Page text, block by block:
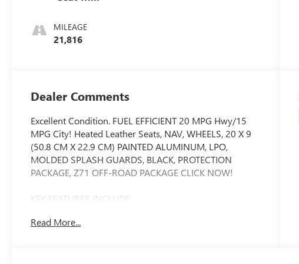
MILEAGE
21,816
Dealer Comments
Excellent Condition. FUEL EFFICIENT 20 MPG Hwy/15
MPG City! Heated Leather Seats, NAV, WHEELS, 20 X 9
(50.8 CM X 22.9 CM) PAINTED ALUMINUM, LPO,
MOLDED SPLASH GUARDS, BLACK, PROTECTION
PACKAGE, Z71 OFF-ROAD PACKAGE CLICK NOW!
KEY FEATURES INCLUDE
Radio. Keyless Entry, Privacy Glass, Steering Wheel
Read More...